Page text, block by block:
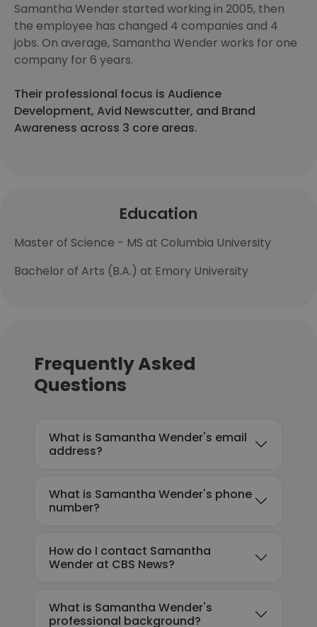
Samantha Wender started working in 2005, then
the employee has changed 4 companies and 4
jobs. On average, Samantha Wender works for one
company for 6 years.
Their professional focus is Audience
Development, Avid Newscutter, and Brand
Awareness across 3 core areas.
Education
Master of Science - MS at Columbia University
Bachelor of Arts (B.A.) at Emory University
Frequently Asked
Questions
What is Samantha Wender's email
address?
What is Samantha Wender's phone
number?
How do I contact Samantha
Wender at CBS News?
What is Samantha Wender's
professional background?